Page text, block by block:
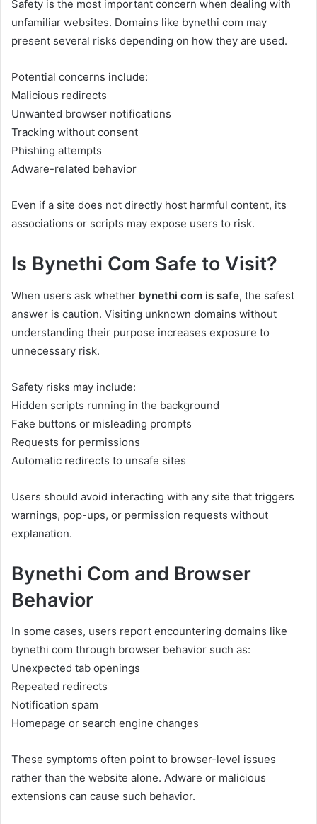
Safety is the most important concern when dealing with
unfamiliar websites. Domains like bynethi com may
present several risks depending on how they are used.
Potential concerns include:
Malicious redirects
Unwanted browser notifications
Tracking without consent
Phishing attempts
Adware-related behavior
Even if a site does not directly host harmful content, its
associations or scripts may expose users to risk.
Is Bynethi Com Safe to Visit?
When users ask whether bynethi com is safe, the safest
answer is caution. Visiting unknown domains without
understanding their purpose increases exposure to
unnecessary risk.
Safety risks may include:
Hidden scripts running in the background
Fake buttons or misleading prompts
Requests for permissions
Automatic redirects to unsafe sites
Users should avoid interacting with any site that triggers
warnings, pop-ups, or permission requests without
explanation.
Bynethi Com and Browser
Behavior
In some cases, users report encountering domains like
bynethi com through browser behavior such as:
Unexpected tab openings
Repeated redirects
Notification spam
Homepage or search engine changes
These symptoms often point to browser-level issues
rather than the website alone. Adware or malicious
extensions can cause such behavior.